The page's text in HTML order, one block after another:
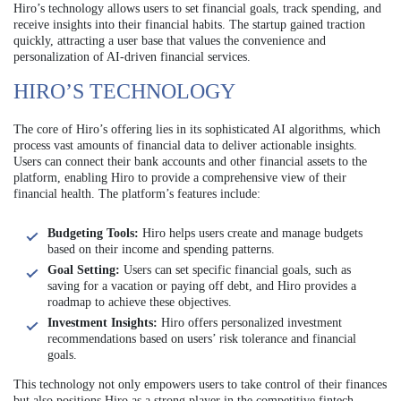
Hiro’s technology allows users to set financial goals, track spending, and
receive insights into their financial habits. The startup gained traction
quickly, attracting a user base that values the convenience and
personalization of AI-driven financial services.
HIRO’S TECHNOLOGY
The core of Hiro’s offering lies in its sophisticated AI algorithms, which
process vast amounts of financial data to deliver actionable insights.
Users can connect their bank accounts and other financial assets to the
platform, enabling Hiro to provide a comprehensive view of their
financial health. The platform’s features include:
Budgeting Tools: Hiro helps users create and manage budgets
based on their income and spending patterns.
Goal Setting: Users can set specific financial goals, such as
saving for a vacation or paying off debt, and Hiro provides a
roadmap to achieve these objectives.
Investment Insights: Hiro offers personalized investment
recommendations based on users’ risk tolerance and financial
goals.
This technology not only empowers users to take control of their finances